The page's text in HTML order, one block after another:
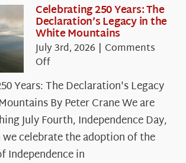
Celebrating 250 Years: The
Declaration’s Legacy in the
White Mountains
July 3rd, 2026 | Comments
Offon
250
Years:
The
Declaration’s
Legacy
Years: The Declaration's Legacy
By Peter Crane We are
July Fourth, Independence Day,
celebrate the adoption of the
Independence in